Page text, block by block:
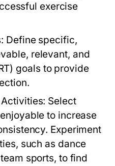
exercise
Define specific,
relevant, and
goals to provide
Select
to increase
Experiment
such as dance
sports, to find